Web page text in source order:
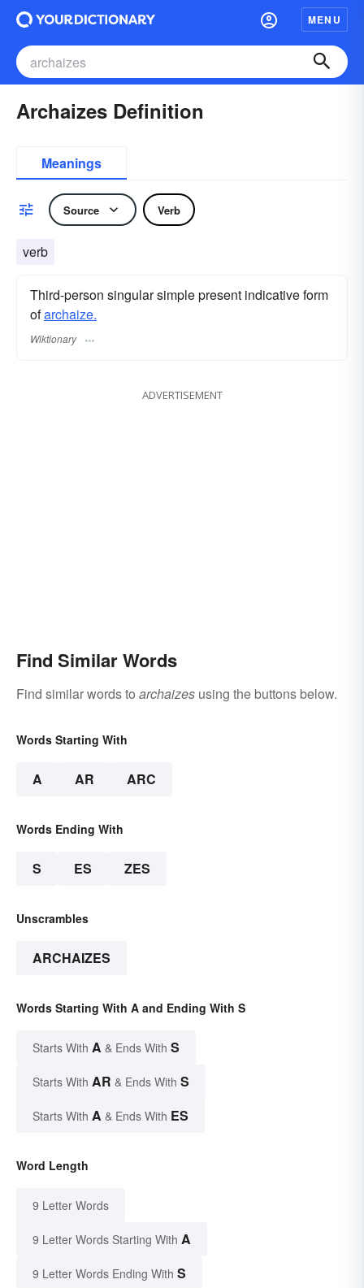
MENU
Archaizes Definition
Meanings
Source Verb
verb
Third-person singular simple present indicative form
ofarchaize.
Wiktionary
ADVERTISEMENT
Find Similar Words
Find similar words to archaizes using the buttons below.
Words Starting With
A AR ARC
Words Ending With
S ES ZES
Unscrambles
ARCHAIZES
Words Starting With A and Ending With S
Starts With A & Ends With S
Starts With AR & Ends With S
Starts With A & Ends With ES
Word Length
9 Letter Words
9 Letter Words Starting With A
9 Letter Words Ending With S